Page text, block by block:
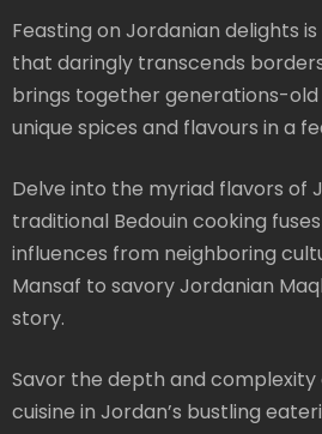
Feasting on Jordanian delights
that daringly transcends
brings together generations-old
unique spices and flavours in a
Delve into the myriad flavors of
traditional Bedouin cooking
influences from neighboring
Mansaf to savory Jordanian
story.
Savor the depth and complexity
cuisine in Jordan’s bustling